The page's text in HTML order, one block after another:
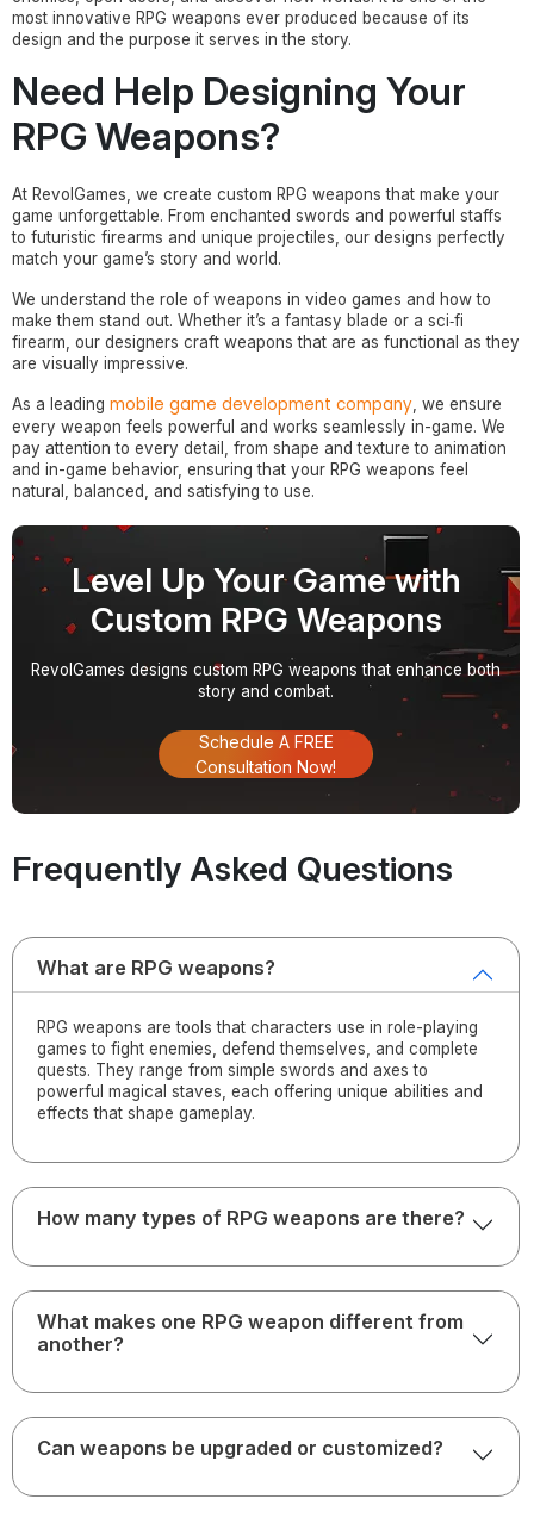
most innovative RPG weapons ever produced because of its
design and the purpose it serves in the story.
Need Help Designing Your
RPG Weapons?
At RevolGames, we create custom RPG weapons that make your
game unforgettable. From enchanted swords and powerful staffs
to futuristic firearms and unique projectiles, our designs perfectly
match your game’s story and world.
We understand the role of weapons in video games and how to
make them stand out. Whether it’s a fantasy blade or a sci‑fi
firearm, our designers craft weapons that are as functional as they
are visually impressive.
As a leading mobile game development company , we ensure
every weapon feels powerful and works seamlessly in-game. We
pay attention to every detail, from shape and texture to animation
and in-game behavior, ensuring that your RPG weapons feel
natural, balanced, and satisfying to use.
Level Up Your Game with
Custom RPG Weapons
RevolGames designs custom RPG weapons that enhance both
story and combat.
Schedule A FREE
Consultation Now!
Frequently Asked Questions
What are RPG weapons?
RPG weapons are tools that characters use in role-playing
games to fight enemies, defend themselves, and complete
quests. They range from simple swords and axes to
powerful magical staves, each offering unique abilities and
effects that shape gameplay.
How many types of RPG weapons are there?
What makes one RPG weapon different from
another?
Can weapons be upgraded or customized?